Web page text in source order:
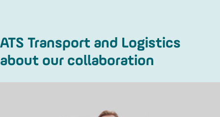
ATS Transport and Logistics
about our collaboration